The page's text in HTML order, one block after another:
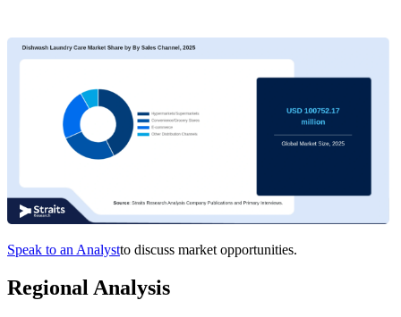
Speak to an Analystto discuss market opportunities.
Regional Analysis